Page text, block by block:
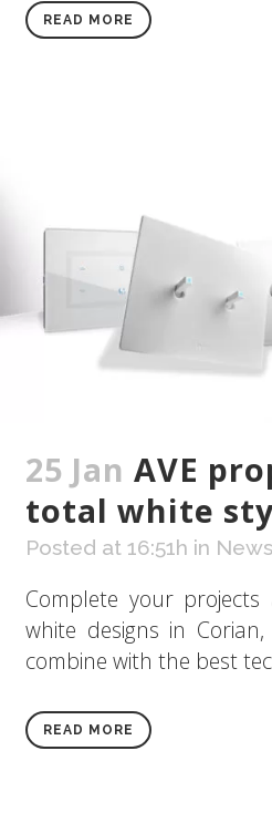
READ MORE
25 Jan AVE
total white
Posted at 16:51h in News
Complete your
white designs in
combine with the best
READ MORE